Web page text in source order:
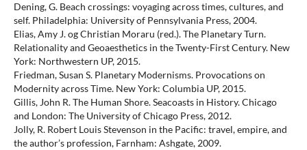
Dening, G. Beach crossings: voyaging across times, cultures, and
self. Philadelphia: University of Pennsylvania Press, 2004.
Elias, Amy J. og Christian Moraru (red.). The Planetary Turn.
Relationality and Geoaesthetics in the Twenty-First Century. New
York: Northwestern UP, 2015.
Friedman, Susan S. Planetary Modernisms. Provocations on
Modernity across Time. New York: Columbia UP, 2015.
Gillis, John R. The Human Shore. Seacoasts in History. Chicago
and London: The University of Chicago Press, 2012.
Jolly, R. Robert Louis Stevenson in the Pacific: travel, empire, and
the author’s profession, Farnham: Ashgate, 2009.